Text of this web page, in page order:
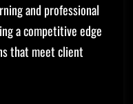
and professional
a competitive edge
that meet client